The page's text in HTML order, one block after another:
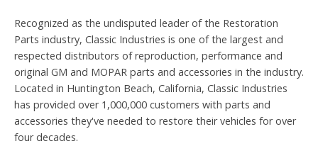
Recognized as the undisputed leader of the Restoration
Parts industry, Classic Industries is one of the largest and
respected distributors of reproduction, performance and
original GM and MOPAR parts and accessories in the industry.
Located in Huntington Beach, California, Classic Industries
has provided over 1,000,000 customers with parts and
accessories they've needed to restore their vehicles for over
four decades.